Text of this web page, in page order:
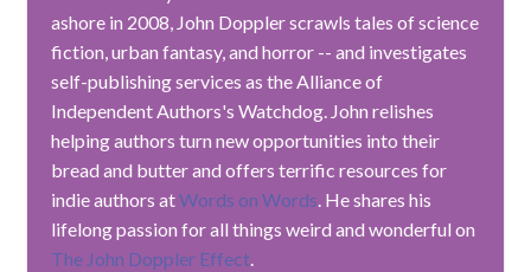
ashore in 2008, John Doppler scrawls tales of science
fiction, urban fantasy, and horror -- and investigates
self-publishing services as the Alliance of
Independent Authors's Watchdog. John relishes
helping authors turn new opportunities into their
bread and butter and offers terrific resources for
indie authors atWords on Words . He shares his
lifelong passion for all things weird and wonderful on
The John Doppler Effect